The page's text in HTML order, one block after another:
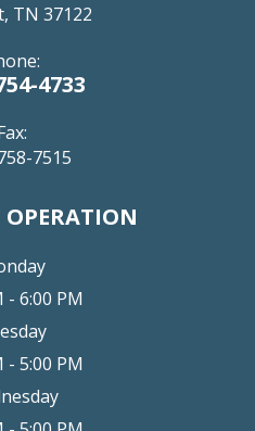
TN 37122
4733
7515
OPERATION
- 6:00 PM
- 5:00 PM